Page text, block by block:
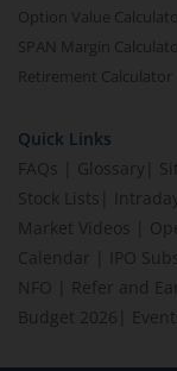
Option Value Calculator
SPAN Margin Calculator
Retirement Calculator
Quick Links
FAQs
Glossary
Stock Lists
Market Videos
Calendar
IPO
NFO
Refer and
Budget 2026